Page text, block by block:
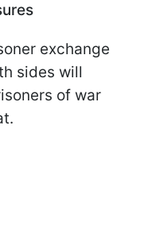
exchange
sides will
of war